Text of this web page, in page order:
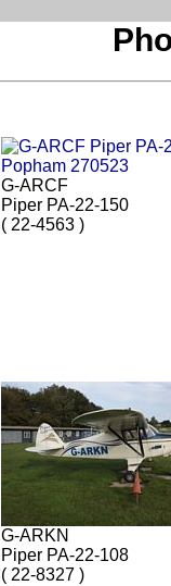
G-ARCF
Piper PA-22-150
( 22-4563 )
G-ARKN
Piper PA-22-108
( 22-8327 )